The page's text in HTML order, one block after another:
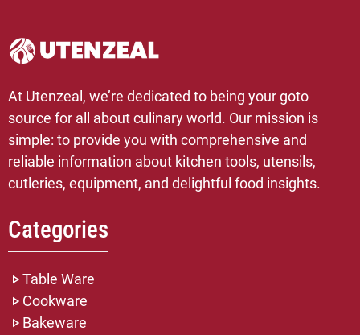
At Utenzeal, we’re dedicated to being your goto
source for all about culinary world. Our mission is
simple: to provide you with comprehensive and
reliable information about kitchen tools, utensils,
cutleries, equipment, and delightful food insights.
Categories
Table Ware
Cookware
Bakeware